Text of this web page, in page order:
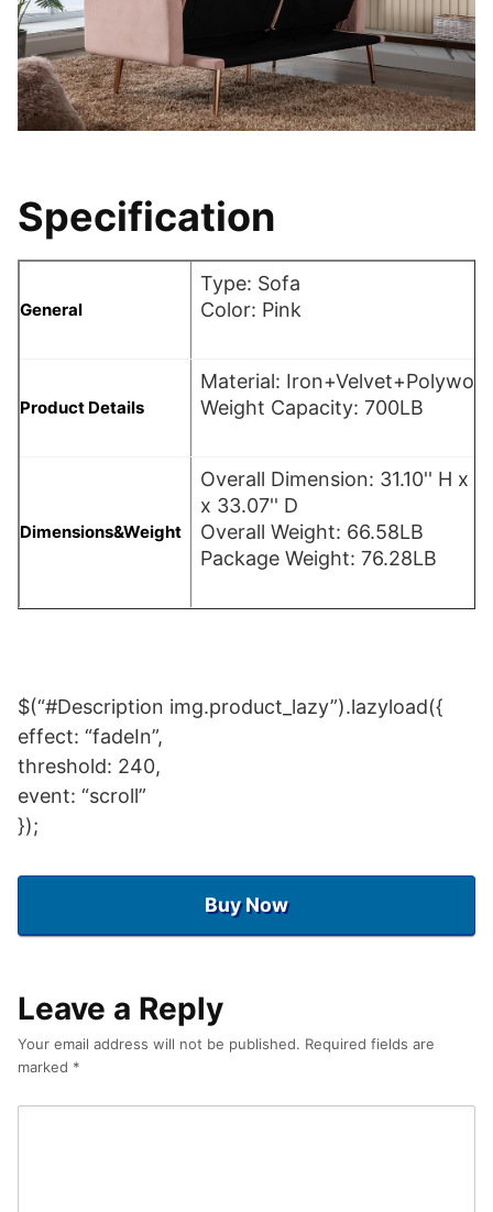
Specification
General
Type: Sofa
Color: Pink
Product Details
Material:
Weight Capacity: 700LB
Dimensions&Weight
Overall Dimension: 31.10'' H x
x 33.07'' D
Overall Weight: 66.58LB
Package Weight: 76.28LB
$(“#Description img.product_lazy”).lazyload({
effect: “fadeIn”,
threshold: 240,
event: “scroll”
});
Buy Now
Leave a Reply
Your email address will not be published. Required fields are
marked *